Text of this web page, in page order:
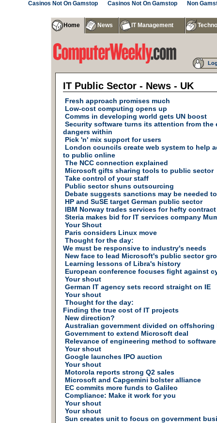
Casinos Not On Gamstop Casinos Not On Gamstop Non
Home News IT Management
IT Public Sector - News - UK
Fresh approach promises much
Low-cost computing opens up
Comms in developing world gets UN boost
Security software turns its attention from the
dangers within
Pick 'n' mix support for users
London councils create web system to help
to public online
The NCC connection explained
Microsoft gifts sharing tools to public sector
Take control of your staff
Public sector shuns outsourcing
Debate suggests sanctions may be needed
HP and SuSE target German public sector
IBM Norway trades services for hefty contract
Steria makes bid for IT services company
Your Shout
Paris considers Linux move
Thought for the day:
We must be responsive to industry's needs
New face to lead Microsoft's public sector
Learning lessons of Libra's history
European conference focuses fight against
Your shout
German IT agency sets record straight on IE
Your shout
Thought for the day:
Finding the true cost of IT projects
New direction?
Australian government divided on offshoring
Government to extend Microsoft deal
Relevance of engineering method to
Your shout
Google launches IPO auction
Your shout
Motorola reports strong Q2 sales
Microsoft and Capgemini bolster alliance
EC commits more funds to Galileo
Compliance: Make it work for you
Your shout
Your shout
Sun creates unit to focus on government